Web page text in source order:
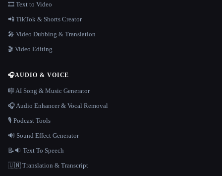
🎞️ Text to Video
📲 TikTok & Shorts Creator
🎤 Video Dubbing & Translation
🎬 Video Editing
🎧AUDIO & VOICE
🎼 AI Song & Music Generator
🎧 Audio Enhancer & Vocal Removal
🎙️ Podcast Tools
🔊 Sound Effect Generator
📝🔉 Text To Speech
🇺🇳 Translation & Transcript